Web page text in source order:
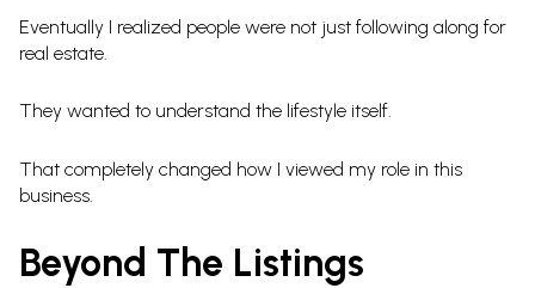
Eventually I realized people were not just following along for
real estate.
They wanted to understand the lifestyle itself.
That completely changed how I viewed my role in this
business.
Beyond The Listings